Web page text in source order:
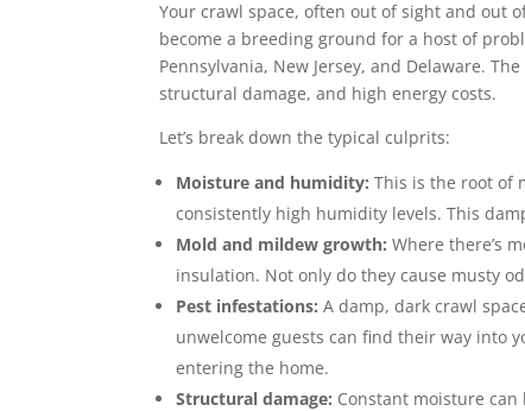
Your crawl space, often out of sight and out
become a breeding ground for a host of
Pennsylvania, New Jersey, and Delaware.
structural damage, and high energy costs.
Let’s break down the typical culprits:
Moisture and humidity: This is the root of
consistently high humidity levels. This
Mold and mildew growth: Where there’s
insulation. Not only do they cause musty
Pest infestations: A damp, dark crawl
unwelcome guests can find their way into
entering the home.
Structural damage: Constant moisture